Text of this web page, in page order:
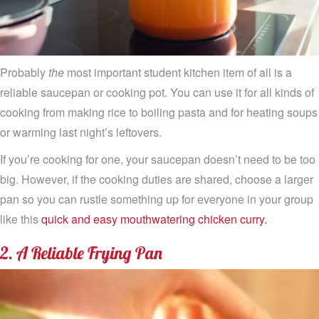
Probably the most important student kitchen item of all is a
reliable saucepan or cooking pot. You can use it for all kinds of
cooking from making rice to boiling pasta and for heating soups
or warming last night’s leftovers.
If you’re cooking for one, your saucepan doesn’t need to be too
big. However, if the cooking duties are shared, choose a larger
pan so you can rustle something up for everyone in your group
like thisquick and easy mouthwatering chicken curry.
2. A Reliable Frying Pan